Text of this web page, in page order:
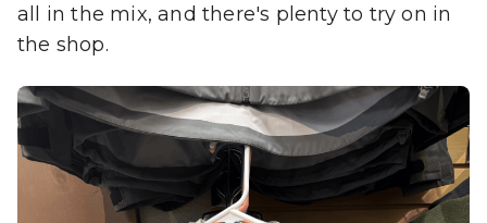
all in the mix, and there's plenty to try on in
the shop.